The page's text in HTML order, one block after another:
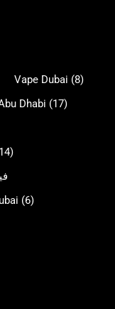
Vape Dubai (8)
Dhabi (17)
(6)